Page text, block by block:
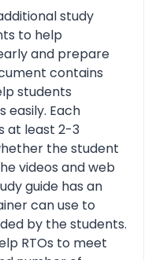
study
to help
and prepare
contains
students
Each
at least 2-3
the student
videos and web
guide has an
can use to
by the students.
RTOs to meet